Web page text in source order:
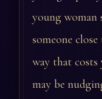
young woman
someone
way that
may be